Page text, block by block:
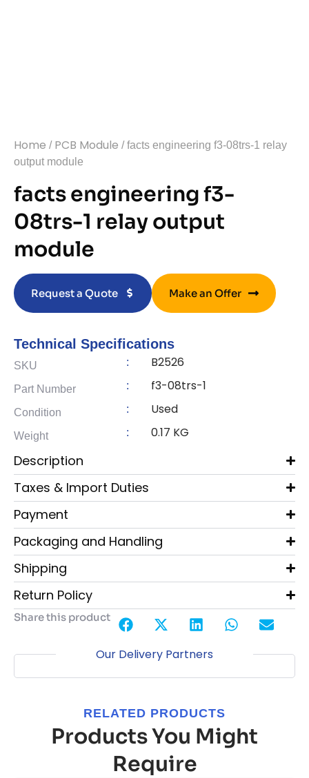
Home / PCB Module / facts engineering f3-08trs-1 relay
output module
facts engineering f3-
08trs-1 relay output
module
Request a Quote Make an Offer
Technical Specifications
SKU : B2526
Part Number : f3-08trs-1
Condition : Used
Weight : 0.17 KG
Description
Taxes & Import Duties
Payment
Packaging and Handling
Shipping
Return Policy
Share this product
Our Delivery Partners
RELATED PRODUCTS
Products You Might
Require